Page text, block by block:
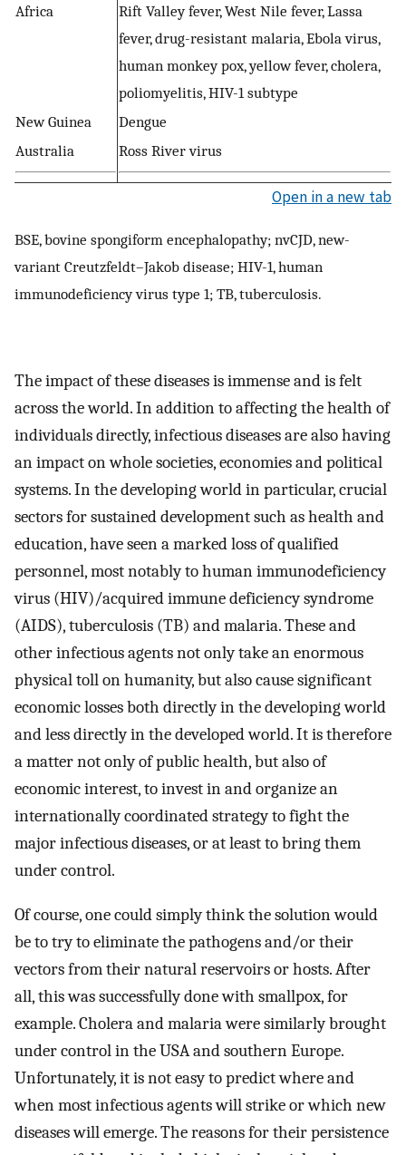
Africa
Rift Valley fever, West Nile fever, Lassa
fever, drug-resistant malaria, Ebola virus,
human monkey pox, yellow fever, cholera,
poliomyelitis, HIV-1 subtype
New Guinea
Dengue
Australia
Ross River virus
Open in a new tab
BSE, bovine spongiform encephalopathy; nvCJD, new-
variant Creutzfeldt–Jakob disease; HIV-1, human
immunodeficiency virus type 1; TB, tuberculosis.
The impact of these diseases is immense and is felt
across the world. In addition to affecting the health of
individuals directly, infectious diseases are also having
an impact on whole societies, economies and political
systems. In the developing world in particular, crucial
sectors for sustained development such as health and
education, have seen a marked loss of qualified
personnel, most notably to human immunodeficiency
virus (HIV)/acquired immune deficiency syndrome
(AIDS), tuberculosis (TB) and malaria. These and
other infectious agents not only take an enormous
physical toll on humanity, but also cause significant
economic losses both directly in the developing world
and less directly in the developed world. It is therefore
a matter not only of public health, but also of
economic interest, to invest in and organize an
internationally coordinated strategy to fight the
major infectious diseases, or at least to bring them
under control.
Of course, one could simply think the solution would
be to try to eliminate the pathogens and/or their
vectors from their natural reservoirs or hosts. After
all, this was successfully done with smallpox, for
example. Cholera and malaria were similarly brought
under control in the USA and southern Europe.
Unfortunately, it is not easy to predict where and
when most infectious agents will strike or which new
diseases will emerge. The reasons for their persistence